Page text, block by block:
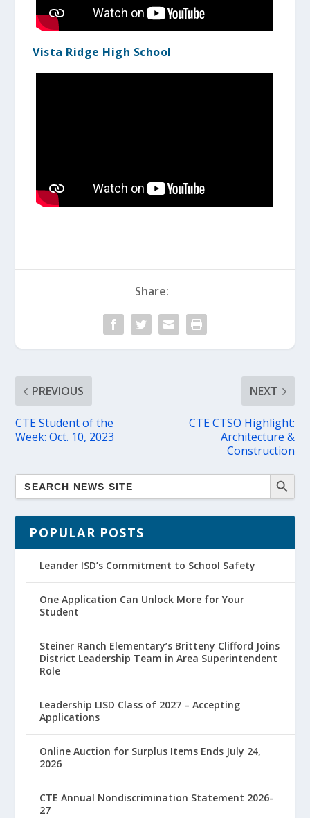
Vista Ridge High School
Share:
PREVIOUS
CTE Student of the
Week: Oct. 10, 2023
NEXT
CTE CTSO Highlight:
Architecture &
Construction
POPULAR POSTS
Leander ISD’s Commitment to School Safety
One Application Can Unlock More for Your
Student
Steiner Ranch Elementary’s Britteny Clifford Joins
District Leadership Team in Area Superintendent
Role
Leadership LISD Class of 2027 – Accepting
Applications
Online Auction for Surplus Items Ends July 24,
2026
CTE Annual Nondiscrimination Statement 2026-
27